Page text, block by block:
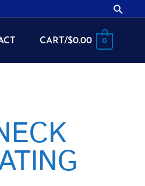
CART/$0.00 0